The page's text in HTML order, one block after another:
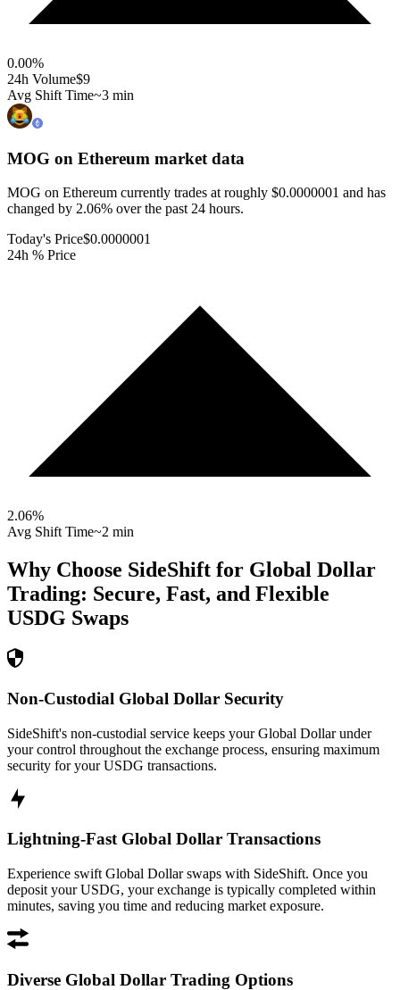
0.00%
24h Volume$9
Avg Shift Time~3 min
MOG on Ethereum market data
MOG on Ethereum currently trades at roughly $0.0000001 and has
changed by 2.06% over the past 24 hours.
Today's Price$0.0000001
24h % Price
2.06%
Avg Shift Time~2 min
Why Choose SideShift for Global Dollar
Trading: Secure, Fast, and Flexible
USDG Swaps
Non-Custodial Global Dollar Security
SideShift's non-custodial service keeps your Global Dollar under
your control throughout the exchange process, ensuring maximum
security for your USDG transactions.
Lightning-Fast Global Dollar Transactions
Experience swift Global Dollar swaps with SideShift. Once you
deposit your USDG, your exchange is typically completed within
minutes, saving you time and reducing market exposure.
Diverse Global Dollar Trading Options